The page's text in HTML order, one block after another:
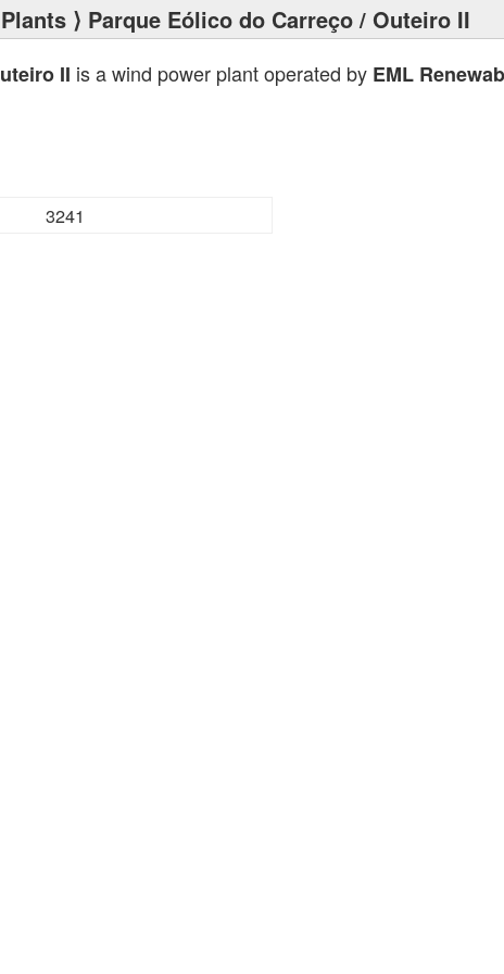
⟩ Parque Eólico do Carreço / Outeiro II
II is a wind power plant operated by EML
3241